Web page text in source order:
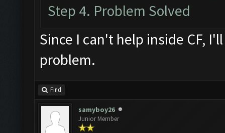
Step 4. Problem Solved
Since I can't help inside CF,
problem.
Find
samyboy26
Junior Member